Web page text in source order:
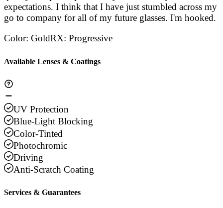
expectations. I think that I have just stumbled across my
go to company for all of my future glasses. I'm hooked.
Color: GoldRX: Progressive
Available Lenses & Coatings
UV Protection
Blue-Light Blocking
Color-Tinted
Photochromic
Driving
Anti-Scratch Coating
Services & Guarantees